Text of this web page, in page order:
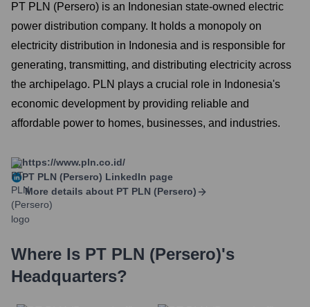
PT PLN (Persero) is an Indonesian state-owned electric
power distribution company. It holds a monopoly on
electricity distribution in Indonesia and is responsible for
generating, transmitting, and distributing electricity across
the archipelago. PLN plays a crucial role in Indonesia's
economic development by providing reliable and
affordable power to homes, businesses, and industries.
https://www.pln.co.id/
PT PLN (Persero) LinkedIn page
More details about PT PLN (Persero)
Where Is PT PLN (Persero)'s
Headquarters?